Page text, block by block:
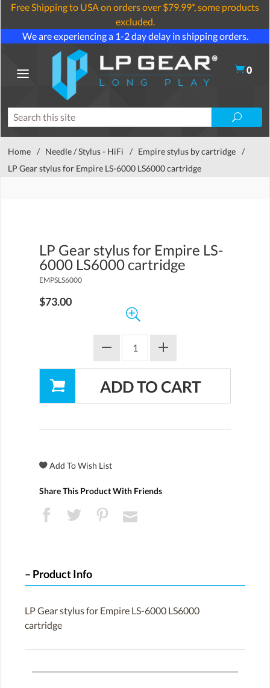
Free Shipping to USA on orders over $79.99*, some products
excluded.
We are experiencing a 1-2 day delay in shipping orders.
0
Home / Needle / Stylus - HiFi / Empire stylus by cartridge /
LP Gear stylus for Empire LS-6000 LS6000 cartridge
LP Gear stylus for Empire LS-
6000 LS6000 cartridge
EMPSLS6000
$73.00
Share This Product With Friends
Product Info
LP Gear stylus for Empire LS-6000 LS6000
cartridge